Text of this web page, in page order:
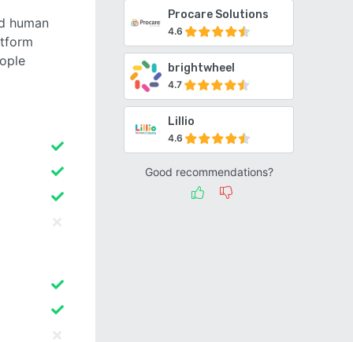
Procare Solutions
4.6
brightwheel
4.7
Lillio
4.6
Good recommendations?
human